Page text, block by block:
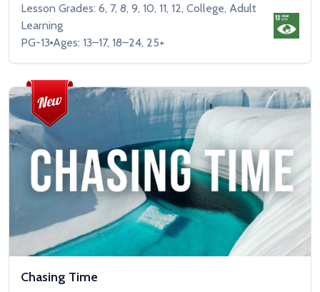
Lesson Grades: 6, 7, 8, 9, 10, 11, 12, College, Adult
Learning
PG-13 Ages: 13–17, 18–24, 25+
Chasing Time